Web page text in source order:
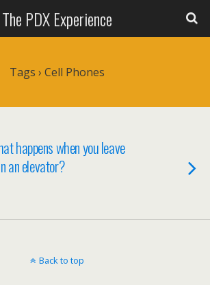
The PDX Experience
Tags › Cell Phones
happens when you leave
an elevator?
Back to top